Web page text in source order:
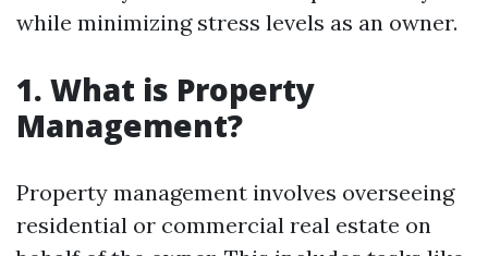
while minimizing stress levels as an owner.
1. What is Property
Management?
Property management involves overseeing
residential or commercial real estate on